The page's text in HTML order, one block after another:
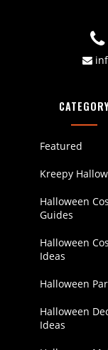
Featured
Kreepy
Halloween
Guides
Halloween
Ideas
Halloween
Halloween
Ideas